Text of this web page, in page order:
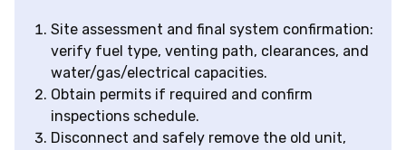
Site assessment and final system confirmation:
verify fuel type, venting path, clearances, and
water/gas/electrical capacities.
Obtain permits if required and confirm
inspections schedule.
Disconnect and safely remove the old unit,